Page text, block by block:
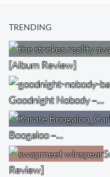
TRENDING
[Album Review]
Goodnight Nobody –…
Boogaloo –…
Review]